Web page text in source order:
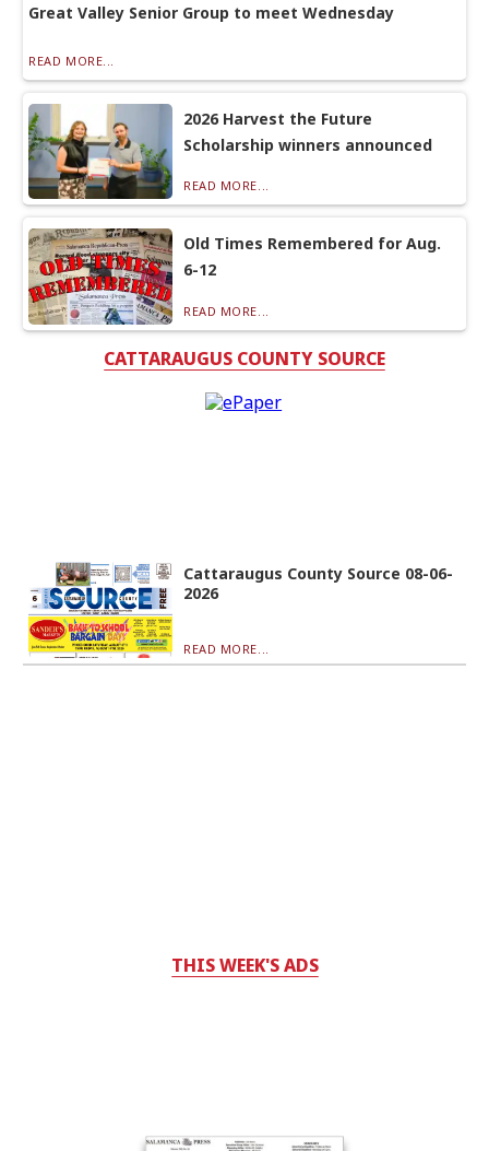
Great Valley Senior Group to meet Wednesday
READ MORE...
2026 Harvest the Future
Scholarship winners announced
READ MORE...
Old Times Remembered for Aug.
6-12
READ MORE...
CATTARAUGUS COUNTY SOURCE
Cattaraugus County Source 08-06-
2026
READ MORE...
THIS WEEK'S ADS